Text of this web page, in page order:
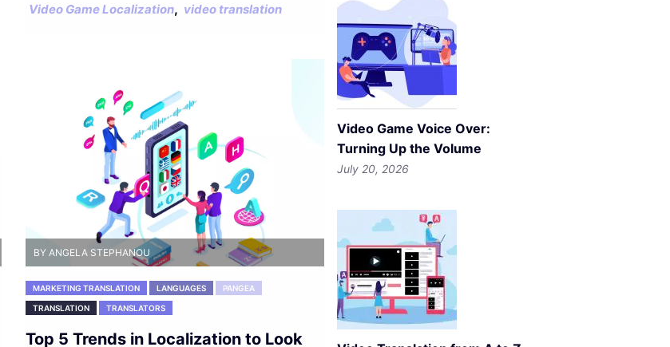
Video Game Localization, video translation
BY ANGELA STEPHANOU
MARKETING TRANSLATION LANGUAGES PANGEA
TRANSLATION TRANSLATORS
Top 5 Trends in Localization to Look
Video Game Voice Over:
Turning Up the Volume
July 20, 2026